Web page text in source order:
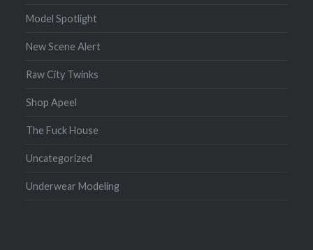
Model Spotlight
New Scene Alert
Raw City Twinks
Shop Apeel
The Fuck House
Uncategorized
Underwear Modeling